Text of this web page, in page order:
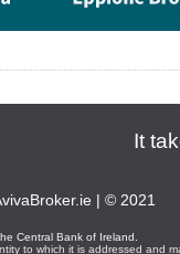
It
| © 2021
Central Bank of Ireland.
to which it is addressed and